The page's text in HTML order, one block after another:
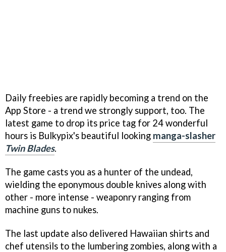
Daily freebies are rapidly becoming a trend on the
App Store - a trend we strongly support, too. The
latest game to drop its price tag for 24 wonderful
hours is Bulkypix's beautiful looking manga-slasher
Twin Blades.
The game casts you as a hunter of the undead,
wielding the eponymous double knives along with
other - more intense - weaponry ranging from
machine guns to nukes.
The last update also delivered Hawaiian shirts and
chef utensils to the lumbering zombies, along with a